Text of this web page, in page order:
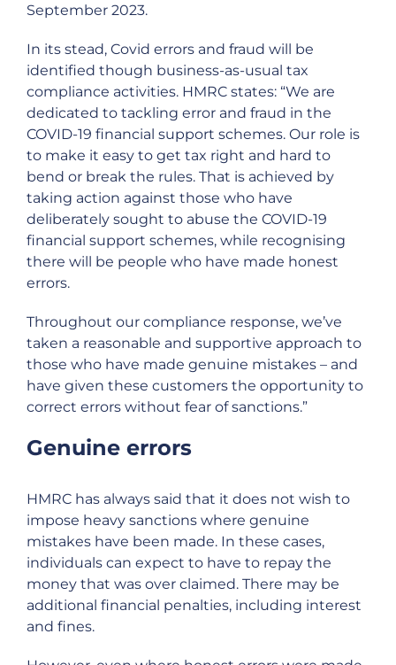
September 2023.
In its stead, Covid errors and fraud will be
identified though business-as-usual tax
compliance activities. HMRC states: “We are
dedicated to tackling error and fraud in the
COVID-19 financial support schemes. Our role is
to make it easy to get tax right and hard to
bend or break the rules. That is achieved by
taking action against those who have
deliberately sought to abuse the COVID-19
financial support schemes, while recognising
there will be people who have made honest
errors.
Throughout our compliance response, we’ve
taken a reasonable and supportive approach to
those who have made genuine mistakes – and
have given these customers the opportunity to
correct errors without fear of sanctions.”
Genuine errors
HMRC has always said that it does not wish to
impose heavy sanctions where genuine
mistakes have been made. In these cases,
individuals can expect to have to repay the
money that was over claimed. There may be
additional financial penalties, including interest
and fines.